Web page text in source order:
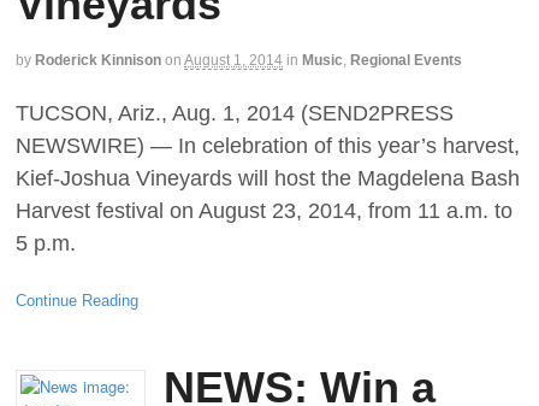
by Roderick Kinnison on August 1, 2014 in Music, Regional Events
TUCSON, Ariz., Aug. 1, 2014 (SEND2PRESS
NEWSWIRE) — In celebration of this year’s harvest,
Kief-Joshua Vineyards will host the Magdelena Bash
Harvest festival on August 23, 2014, from 11 a.m. to
5 p.m.
Continue Reading
NEWS: Win a